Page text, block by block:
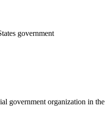
government
government organization in the